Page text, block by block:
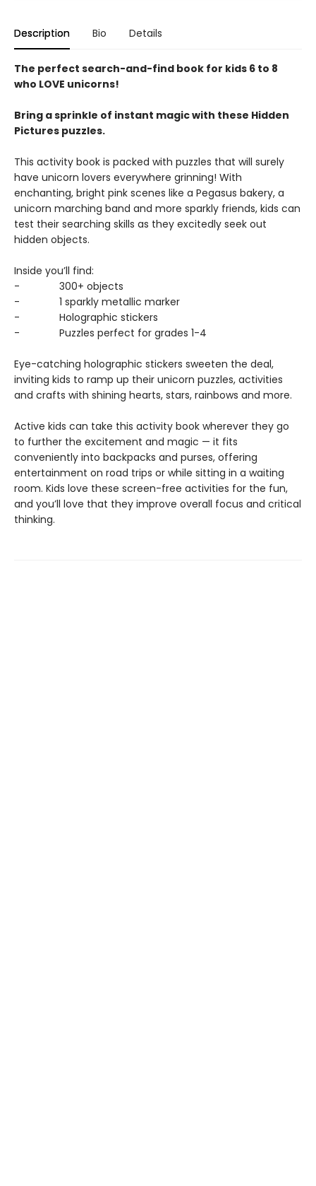
Description Bio Details
The perfect search-and-find book for kids 6 to 8
who LOVE unicorns!
Bring a sprinkle of instant magic with these Hidden
Pictures puzzles.
This activity book is packed with puzzles that will surely
have unicorn lovers everywhere grinning! With
enchanting, bright pink scenes like a Pegasus bakery, a
unicorn marching band and more sparkly friends, kids can
test their searching skills as they excitedly seek out
hidden objects.
Inside you’ll find:
- 300+ objects
- 1 sparkly metallic marker
- Holographic stickers
- Puzzles perfect for grades 1-4
Eye-catching holographic stickers sweeten the deal,
inviting kids to ramp up their unicorn puzzles, activities
and crafts with shining hearts, stars, rainbows and more.
Active kids can take this activity book wherever they go
to further the excitement and magic — it fits
conveniently into backpacks and purses, offering
entertainment on road trips or while sitting in a waiting
room. Kids love these screen-free activities for the fun,
and you’ll love that they improve overall focus and critical
thinking.